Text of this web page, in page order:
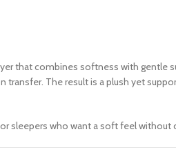
that combines softness with gentle
The result is a plush yet
sleepers who want a soft feel without